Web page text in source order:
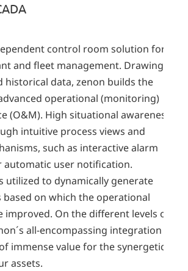
control room solution for
and fleet management. Drawing
historical data, zenon builds the
operational (monitoring)
(O&M). High situational awareness
intuitive process views and
such as interactive alarm
automatic user notification.
utilized to dynamically generate
based on which the operational
improved. On the different levels of
all-encompassing integration
immense value for the synergetic
assets.